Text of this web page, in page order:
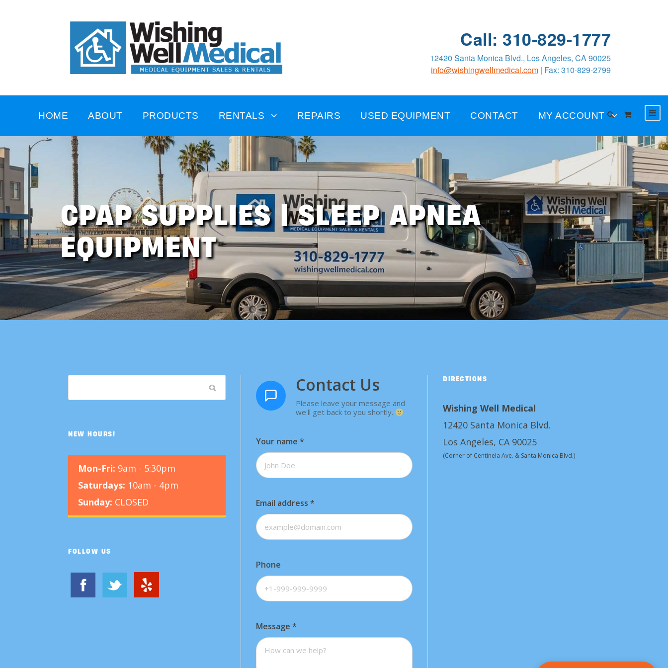
Call: 310-829-1777
12420 Santa Monica Blvd., Los Angeles, CA 90025
info@wishingwellmedical.com | Fax: 310-829-2799
HOME ABOUT PRODUCTS RENTALS REPAIRS USED EQUIPMENT CONTACT MY ACCOUNT
CPAP SUPPLIES | SLEEP APNEA
EQUIPMENT
NEW HOURS!
Mon-Fri: 9am - 5:30pm
Saturdays: 10am - 4pm
Sunday: CLOSED
FOLLOW US
Contact Us
Please leave your message and
we'll get back to you shortly.
Your name *
Email address *
Phone
Message *
DIRECTIONS
Wishing Well Medical
12420 Santa Monica Blvd.
Los Angeles, CA 90025
(Corner of Centinela Ave. & Santa Monica Blvd.)